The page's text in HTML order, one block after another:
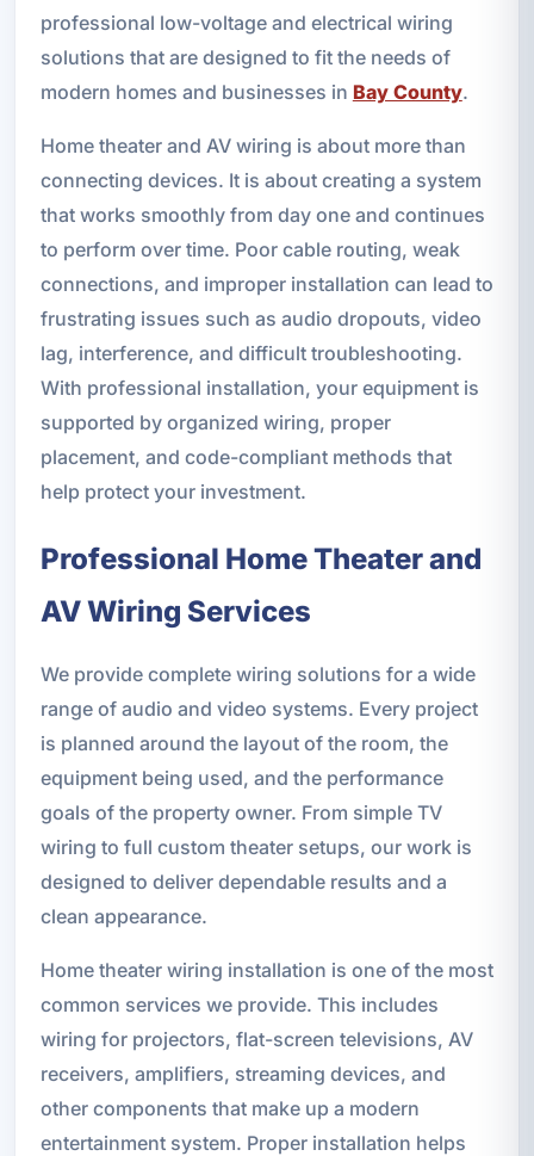
professional low-voltage and electrical wiring
solutions that are designed to fit the needs of
modern homes and businesses in Bay County.
Home theater and AV wiring is about more than
connecting devices. It is about creating a system
that works smoothly from day one and continues
to perform over time. Poor cable routing, weak
connections, and improper installation can lead to
frustrating issues such as audio dropouts, video
lag, interference, and difficult troubleshooting.
With professional installation, your equipment is
supported by organized wiring, proper
placement, and code-compliant methods that
help protect your investment.
Professional Home Theater and
AV Wiring Services
We provide complete wiring solutions for a wide
range of audio and video systems. Every project
is planned around the layout of the room, the
equipment being used, and the performance
goals of the property owner. From simple TV
wiring to full custom theater setups, our work is
designed to deliver dependable results and a
clean appearance.
Home theater wiring installation is one of the most
common services we provide. This includes
wiring for projectors, flat-screen televisions, AV
receivers, amplifiers, streaming devices, and
other components that make up a modern
entertainment system. Proper installation helps